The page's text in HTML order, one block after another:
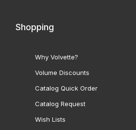
Shopping
Why Volvette?
Volume Discounts
Catalog Quick Order
Catalog Request
Wish Lists